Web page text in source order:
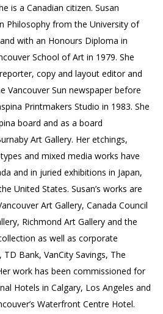
is a Canadian citizen. Susan
Philosophy from the University of
with an Honours Diploma in
School of Art in 1979. She
copy and layout editor and
Vancouver Sun newspaper before
Printmakers Studio in 1983. She
board and as a board
Art Gallery. Her etchings,
and mixed media works have
and in juried exhibitions in Japan,
United States. Susan’s works are
Art Gallery, Canada Council
Richmond Art Gallery and the
as well as corporate
Bank, VanCity Savings, The
work has been commissioned for
Hotels in Calgary, Los Angeles and
Waterfront Centre Hotel.